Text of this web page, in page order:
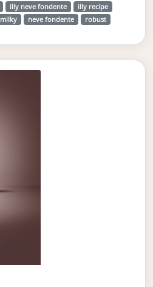
illy neve fondente
illy recipe
milky neve fondente robust